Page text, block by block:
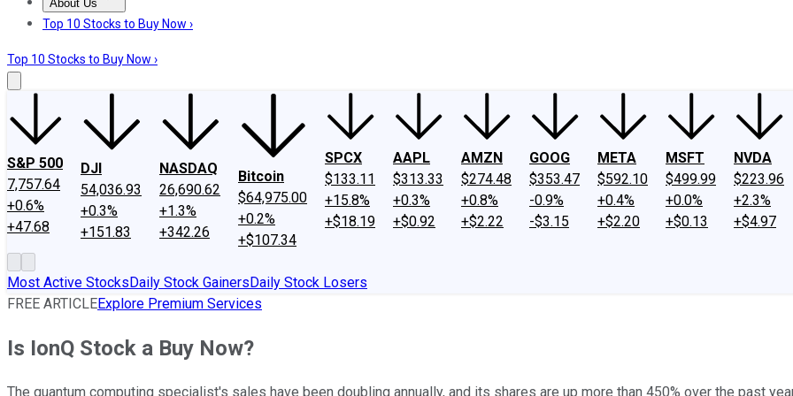
About Us
About UsContact UsInvesting Philosophy
Top 10 Stocks to Buy Now ›
Top 10 Stocks to Buy Now ›
S&P 500
7,757.64
+0.6%
+47.68
DJI
54,036.93
+0.3%
+151.83
NASDAQ
26,690.62
+1.3%
+342.26
Bitcoin
$64,975.00
+0.2%
+$107.34
SPCX
$133.11
+15.8%
+$18.19
AAPL
$313.33
+0.3%
+$0.92
AMZN
$274.48
+0.8%
+$2.22
GOOG
$353.47
-0.9%
-$3.15
META
$592.10
+0.4%
+$2.20
MSFT
$499.99
+0.0%
+$0.13
NVDA
$223.96
+2.3%
+$4.97
Most Active StocksDaily Stock GainersDaily Stock Losers
FREE ARTICLEExplore Premium Services
Is IonQ Stock a Buy Now?
The quantum computing specialist's sales have been doubling annually, and its shares are up more than 450% over the past